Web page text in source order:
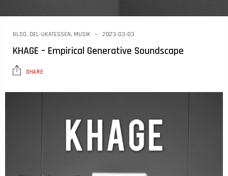
BLOG, DEL-UKATESSEN, MUSIK 2023-03-03
KHAGE – Empirical Generative Soundscape
SHARE